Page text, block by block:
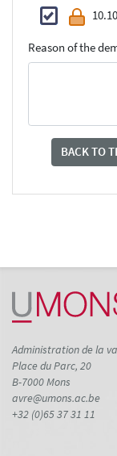
Reason of the
BACK TO
Administration de la
Place du Parc, 20
B-7000 Mons
avre@umons.ac.be
+32 (0)65 37 31 11